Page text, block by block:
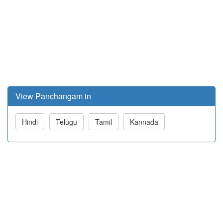
View Panchangam in
Hindi Telugu Tamil Kannada